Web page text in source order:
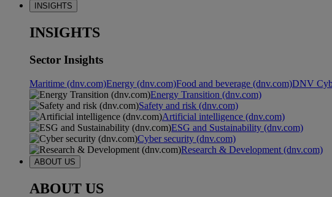
INSIGHTS
INSIGHTS
Sector Insights
Maritime (dnv.com)Energy (dnv.com)Food and beverage (dnv.com)DNV
Energy Transition (dnv.com)
Safety and risk (dnv.com)
Artificial intelligence (dnv.com)
ESG and Sustainability (dnv.com)
Cyber security (dnv.com)
Research & Development (dnv.com)
ABOUT US
ABOUT US